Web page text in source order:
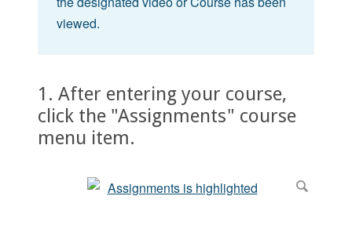
viewed.
1. After entering your course,
click the "Assignments" course
menu item.